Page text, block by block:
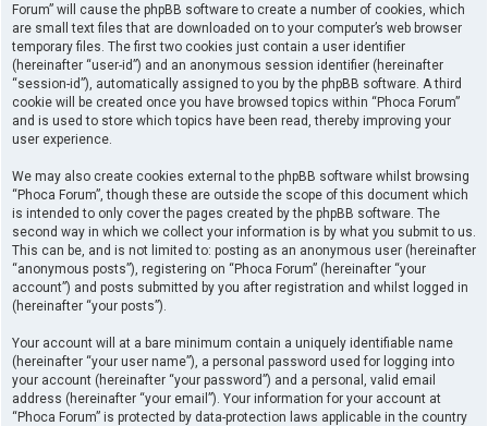
Forum” will cause the phpBB software to create a number of cookies, which
are small text files that are downloaded on to your computer’s web browser
temporary files. The first two cookies just contain a user identifier
(hereinafter “user-id”) and an anonymous session identifier (hereinafter
“session-id”), automatically assigned to you by the phpBB software. A third
cookie will be created once you have browsed topics within “Phoca Forum”
and is used to store which topics have been read, thereby improving your
user experience.
We may also create cookies external to the phpBB software whilst browsing
“Phoca Forum”, though these are outside the scope of this document which
is intended to only cover the pages created by the phpBB software. The
second way in which we collect your information is by what you submit to us.
This can be, and is not limited to: posting as an anonymous user (hereinafter
“anonymous posts”), registering on “Phoca Forum” (hereinafter “your
account”) and posts submitted by you after registration and whilst logged in
(hereinafter “your posts”).
Your account will at a bare minimum contain a uniquely identifiable name
(hereinafter “your user name”), a personal password used for logging into
your account (hereinafter “your password”) and a personal, valid email
address (hereinafter “your email”). Your information for your account at
“Phoca Forum” is protected by data-protection laws applicable in the country